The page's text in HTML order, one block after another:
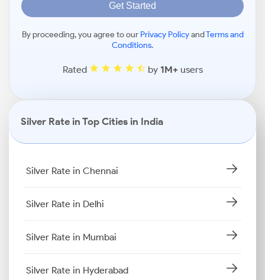
Get Started
By proceeding, you agree to our Privacy PolicyandTerms and
Conditions.
Rated by 1M+users
Silver Rate in Top Cities in India
Silver Rate in Chennai
Silver Rate in Delhi
Silver Rate in Mumbai
Silver Rate in Hyderabad